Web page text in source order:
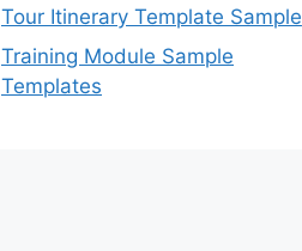
Tour Itinerary Template Sample
Training Module Sample
Templates